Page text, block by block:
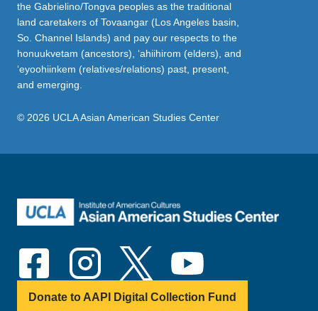
the Gabrielino/Tongva peoples as the traditional
land caretakers of Tovaangar (Los Angeles basin,
So. Channel Islands) and pay our respects to the
honuukvetam (ancestors), ‘ahiihirom (elders), and
‘eyoohiinkem (relatives/relations) past, present,
and emerging.
© 2026 UCLA Asian American Studies Center
Donate to AAPI Digital Collection Fund